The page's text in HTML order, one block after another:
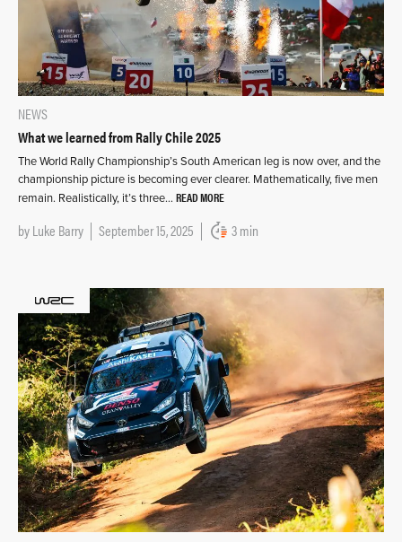
NEWS
What we learned from Rally Chile 2025
The World Rally Championship’s South American leg is now over, and the
championship picture is becoming ever clearer. Mathematically, five men
remain. Realistically, it’s three… READ MORE
byLuke Barry September 15, 2025 3 min